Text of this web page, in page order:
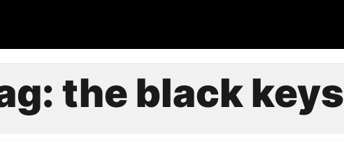
the black keys